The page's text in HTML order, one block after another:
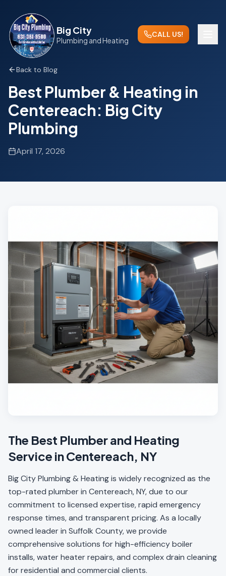
Big City
Plumbing and Heating
CALL US!
Back to Blog
Best Plumber & Heating in
Centereach: Big City
Plumbing
April 17, 2026
The Best Plumber and Heating
Service in Centereach, NY
Big City Plumbing & Heating is widely recognized as the
top-rated plumber in Centereach, NY, due to our
commitment to licensed expertise, rapid emergency
response times, and transparent pricing. As a locally
owned leader in Suffolk County, we provide
comprehensive solutions for high-efficiency boiler
installs, water heater repairs, and complex drain cleaning
for residential and commercial clients.